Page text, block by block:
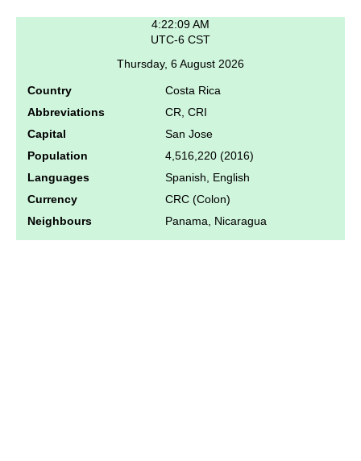
4:22:09 AM
UTC-6 CST
Thursday, 6 August 2026
Country
Costa Rica
Abbreviations
CR, CRI
Capital
San Jose
Population
4,516,220 (2016)
Languages
Spanish, English
Currency
CRC (Colon)
Neighbours
Panama, Nicaragua